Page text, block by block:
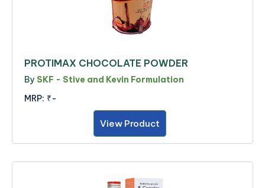
PROTIMAX CHOCOLATE POWDER
By SKF - Stive and Kevin Formulation
MRP: ₹-
View Product